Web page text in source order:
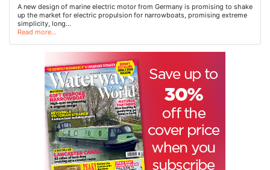
A new design of marine electric motor from Germany is promising to shake
up the market for electric propulsion for narrowboats, promising extreme
simplicity, long…
Read more…